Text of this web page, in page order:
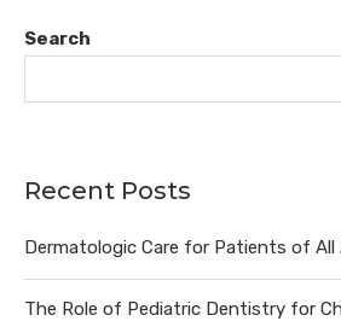
Search
Recent Posts
Dermatologic Care for Patients of All
The Role of Pediatric Dentistry for